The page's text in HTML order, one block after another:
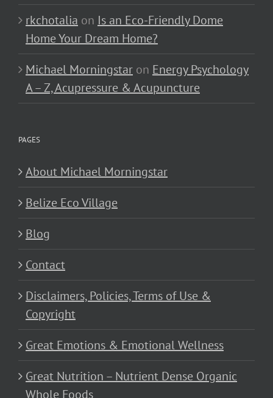
rkchotalia on Is an Eco-Friendly Dome
Home Your Dream Home?
Michael Morningstar on Energy Psychology
A – Z, Acupressure & Acupuncture
PAGES
About Michael Morningstar
Belize Eco Village
Blog
Contact
Disclaimers, Policies, Terms of Use &
Copyright
Great Emotions & Emotional Wellness
Great Nutrition – Nutrient Dense Organic
Whole Foods